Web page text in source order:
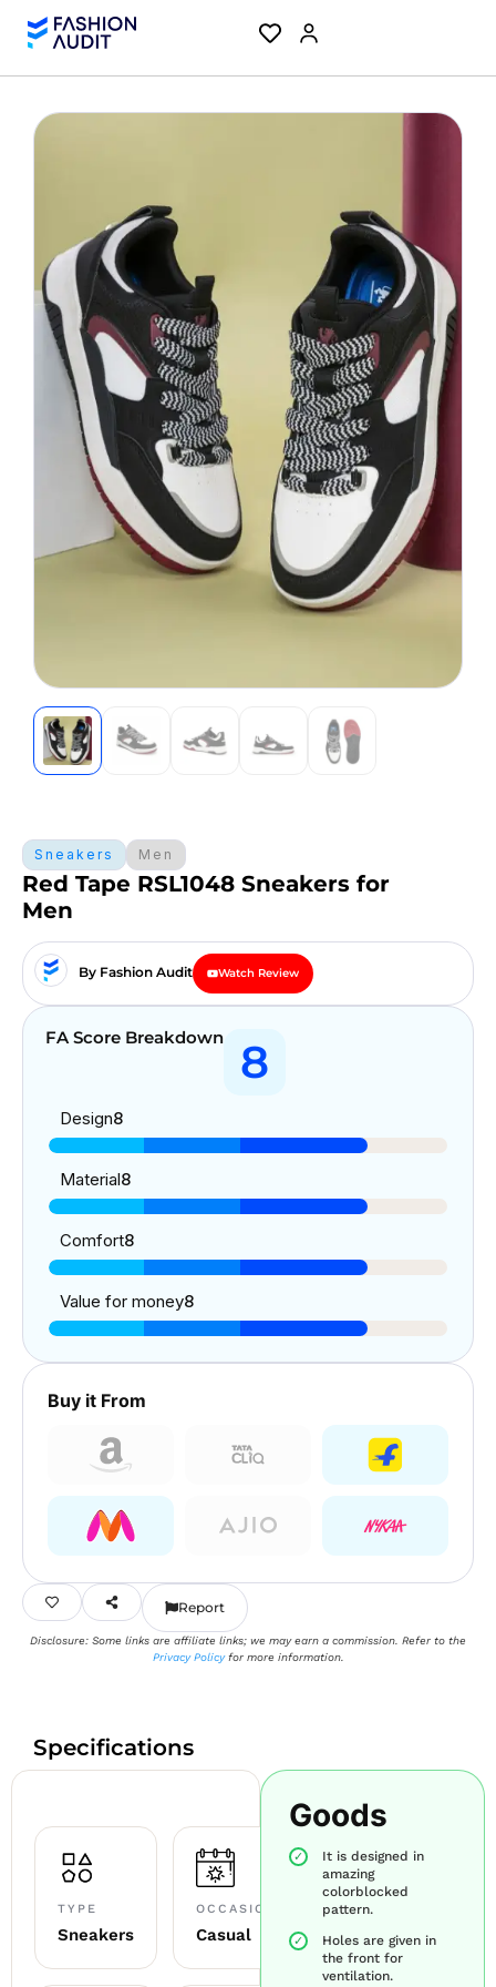
Sneakers Men
Red Tape RSL1048 Sneakers for
Men
By Fashion Audit Watch Review
FA Score Breakdown 8
Design8
Material8
Comfort8
Value for money8
Buy it From
Report
Disclosure: Some links are affiliate links; we may earn a commission. Refer to the
Privacy Policyfor more information.
Specifications
TYPE
Sneakers
OCCASION
Casual
Goods
It is designed in
amazing
colorblocked
pattern.
Holes are given in
the front for
ventilation.